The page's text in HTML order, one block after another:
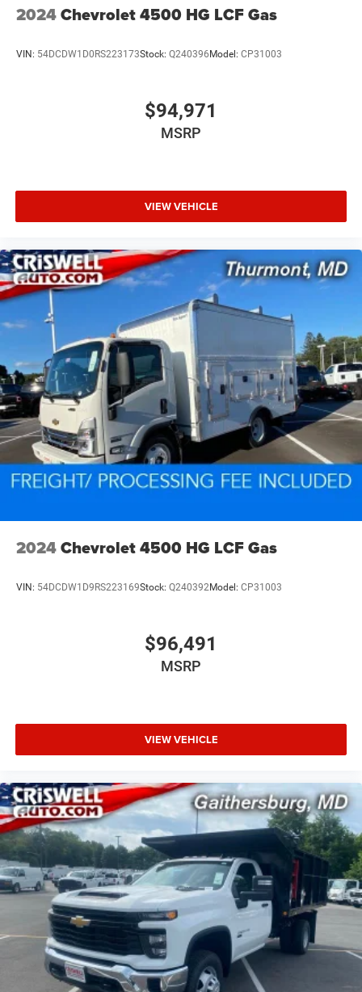
2024Chevrolet 4500 HG LCF Gas
VIN: 54DCDW1D0RS223173Stock: Q240396 Model: CP31003
$94,971
MSRP
VIEW VEHICLE
2024Chevrolet 4500 HG LCF Gas
VIN: 54DCDW1D9RS223169Stock: Q240392Model: CP31003
$96,491
MSRP
VIEW VEHICLE